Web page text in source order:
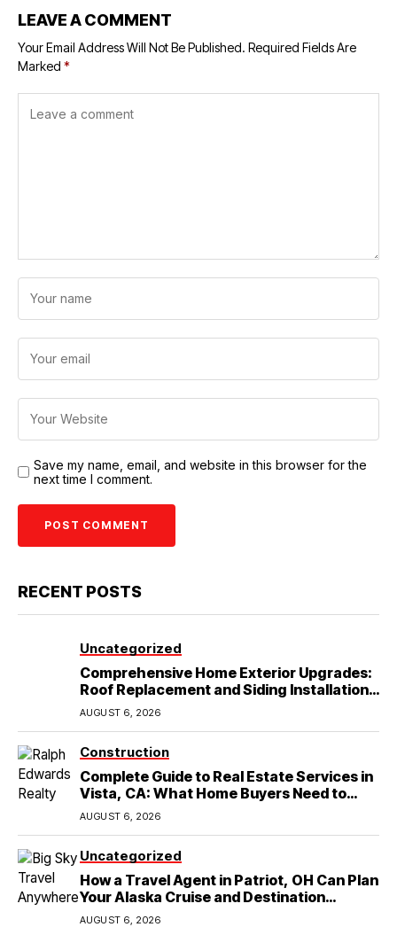
LEAVE A COMMENT
Your Email Address Will Not Be Published. Required Fields Are
Marked *
Save my name, email, and website in this browser for the
next time I comment.
RECENT POSTS
Uncategorized
Comprehensive Home Exterior Upgrades:
Roof Replacement and Siding Installation
in Round Rock, TX
AUGUST 6, 2026
Construction
Complete Guide to Real Estate Services in
Vista, CA: What Home Buyers Need to
Know
AUGUST 6, 2026
Uncategorized
How a Travel Agent in Patriot, OH Can Plan
Your Alaska Cruise and Destination
Wedding
AUGUST 6, 2026